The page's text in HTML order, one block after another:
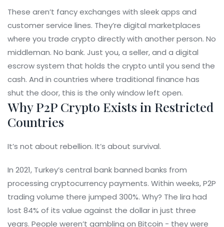
These aren’t fancy exchanges with sleek apps and
customer service lines. They’re digital marketplaces
where you trade crypto directly with another person. No
middleman. No bank. Just you, a seller, and a digital
escrow system that holds the crypto until you send the
cash. And in countries where traditional finance has
shut the door, this is the only window left open.
Why P2P Crypto Exists in Restricted
Countries
It’s not about rebellion. It’s about survival.
In 2021, Turkey’s central bank banned banks from
processing cryptocurrency payments. Within weeks, P2P
trading volume there jumped 300%. Why? The lira had
lost 84% of its value against the dollar in just three
years. People weren’t gambling on Bitcoin - they were